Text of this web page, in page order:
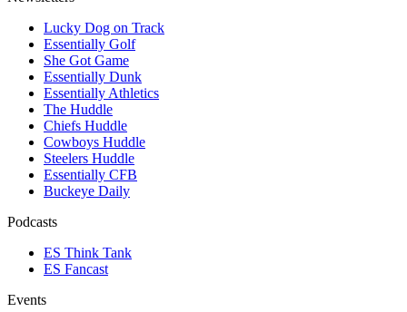
Lucky Dog on Track
Essentially Golf
She Got Game
Essentially Dunk
Essentially Athletics
The Huddle
Chiefs Huddle
Cowboys Huddle
Steelers Huddle
Essentially CFB
Buckeye Daily
Podcasts
ES Think Tank
ES Fancast
Events